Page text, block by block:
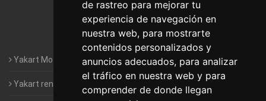
de rastreo para mejorar tu
experiencia de navegación en
nuestra web, para mostrarte
contenidos personalizados y
anuncios adecuados, para analizar
el tráfico en nuestra web y para
comprender de donde llegan
Motorhomes Yakart Valencia
Motorhomes Yakart Vitoria
Yakart Motorhomes : The Company
Yakart rental conditions